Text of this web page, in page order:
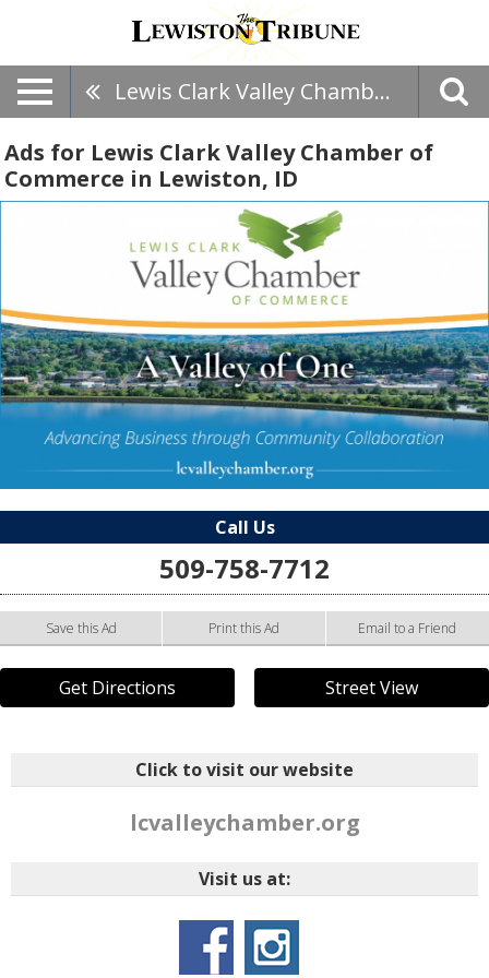
Lewis Clark Valley Chamber Of Commerce
Ads for Lewis Clark Valley Chamber of
Commerce in Lewiston, ID
Call Us
509-758-7712
Save this Ad Print this Ad Email to a Friend
Get Directions Street View
Click to visit our website
lcvalleychamber.org
Visit us at: